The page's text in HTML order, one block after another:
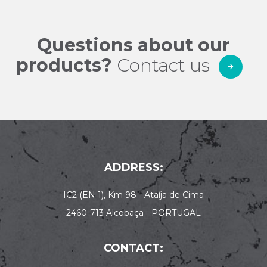
Questions about our
products? Contact us
ADDRESS:
IC2 (EN 1), Km 98 - Ataíja de Cima
2460-713 Alcobaça - PORTUGAL
CONTACT: